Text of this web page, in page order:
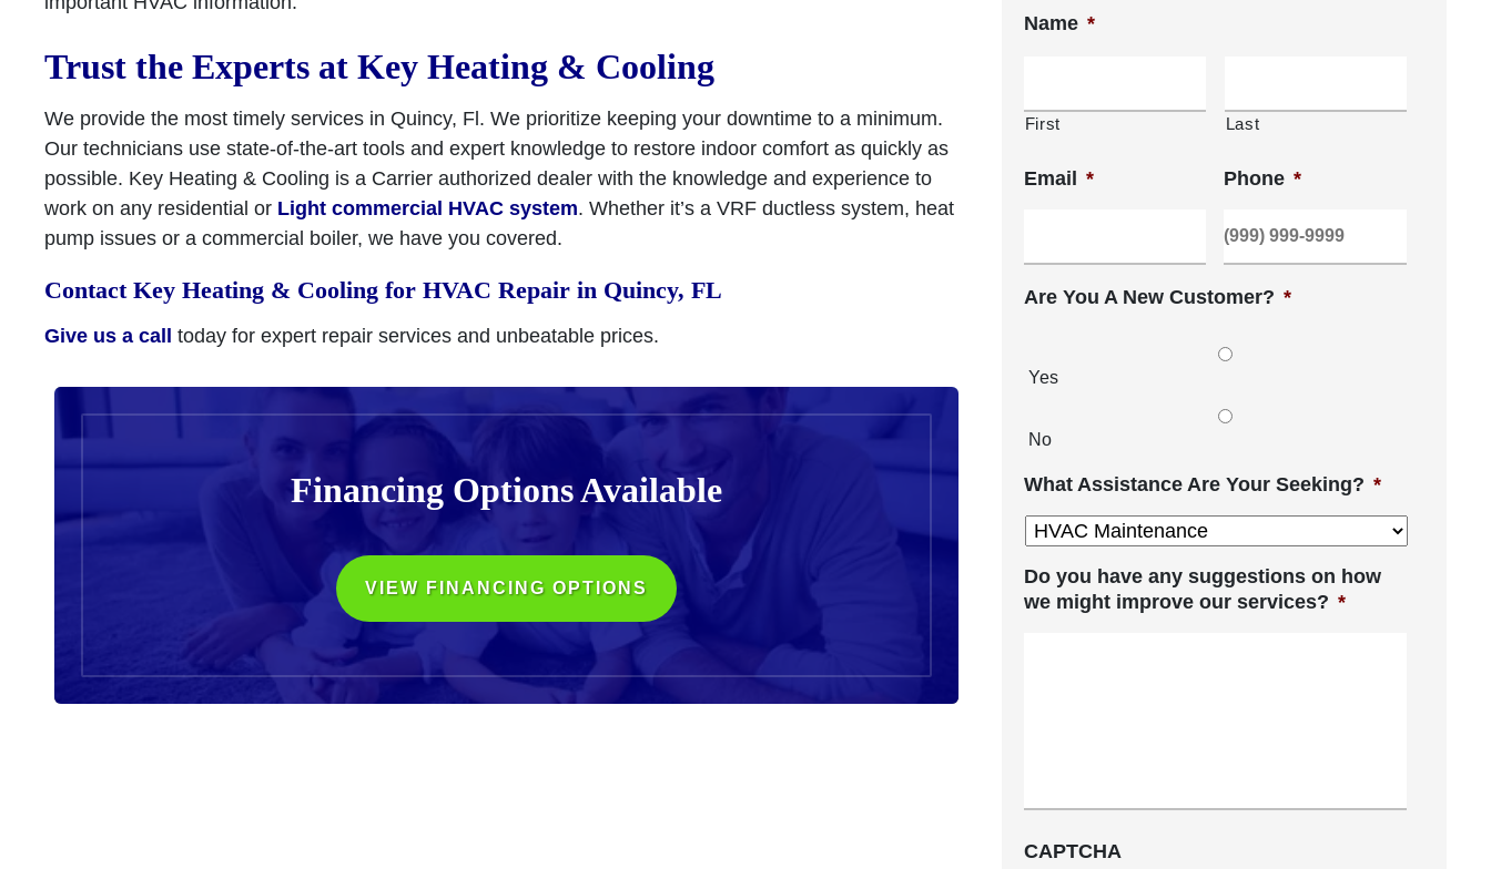
Trust the Experts at Key Heating & Cooling
We provide the most timely services in Quincy, Fl. We prioritize keeping your downtime to a minimum.
Our technicians use state-of-the-art tools and expert knowledge to restore indoor comfort as quickly as
possible. Key Heating & Cooling is a Carrier authorized dealer with the knowledge and experience to
work on any residential or Light commercial HVAC system. Whether it’s a VRF ductless system, heat
pump issues or a commercial boiler, we have you covered.
Contact Key Heating & Cooling for HVAC Repair in Quincy, FL
Give us a call today for expert repair services and unbeatable prices.
Financing OptionsAvailable
VIEW FINANCING OPTIONS
Name *
First Last
Email * Phone *
Are You A New Customer? *
Yes
No
What Assistance Are Your Seeking? *
Do you have any suggestions on how
we might improve our services? *
CAPTCHA